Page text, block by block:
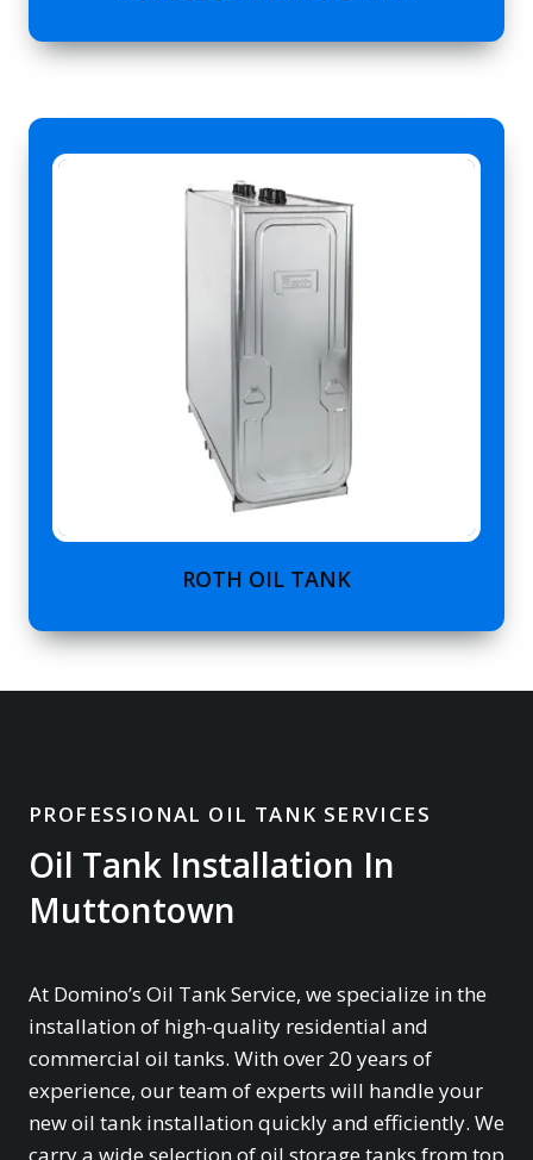
ROTH OIL TANK
PROFESSIONAL OIL TANK SERVICES
Oil Tank Installation In
Muttontown
At Domino’s Oil Tank Service, we specialize in the
installation of high-quality residential and
commercial oil tanks. With over 20 years of
experience, our team of experts will handle your
new oil tank installation quickly and efficiently. We